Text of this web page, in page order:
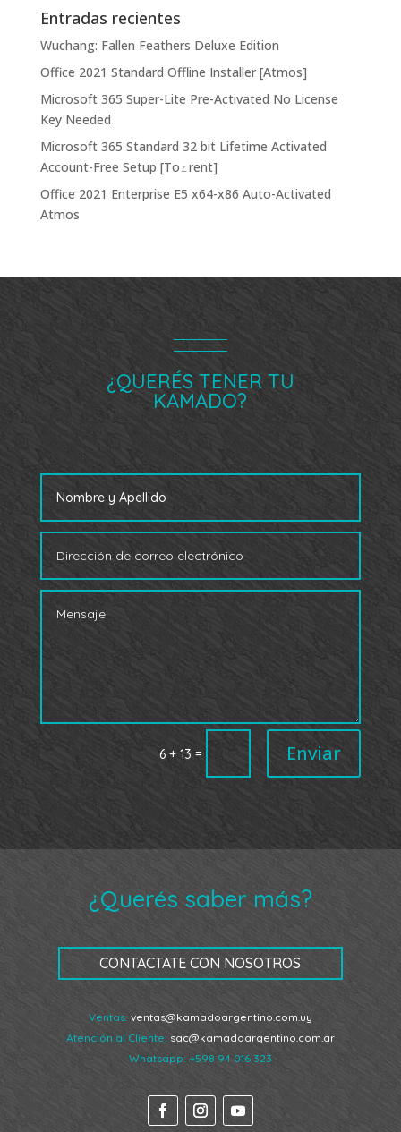
Entradas recientes
Wuchang: Fallen Feathers Deluxe Edition
Office 2021 Standard Offline Installer [Atmos]
Microsoft 365 Super-Lite Pre-Activated No License
Key Needed
Microsoft 365 Standard 32 bit Lifetime Activated
Account-Free Setup [Тo𝚛rent]
Office 2021 Enterprise E5 x64-x86 Auto-Activated
Atmos
¿QUERÉS TENER TU
KAMADO?
6 + 13 = Enviar
¿Querés saber más?
CONTACTATE CON NOSOTROS
Ventas: ventas@kamadoargentino.com.uy
Atención al Cliente: sac@kamadoargentino.com.ar
Whatsapp: +598 94 016 323